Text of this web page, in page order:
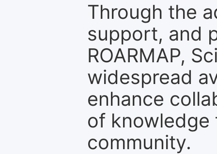
Through the
support, and
ROARMAP,
widespread
enhance
of
community.